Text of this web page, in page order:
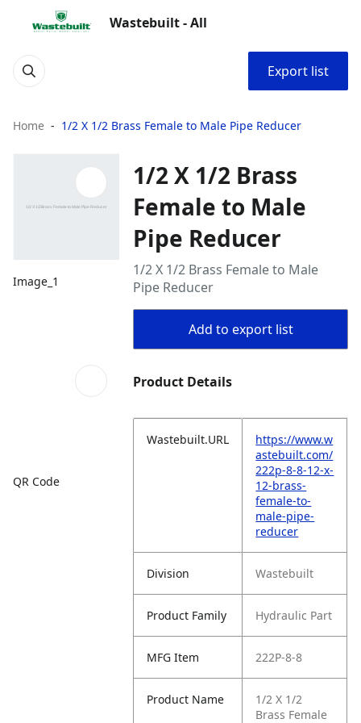
Wastebuilt - All
Export list
Home 1/2 X 1/2 Brass Female to Male Pipe Reducer
Image_1
QR Code
1/2 X 1/2 Brass
Female to Male
Pipe Reducer
1/2 X 1/2 Brass Female to Male
Pipe Reducer
Add to export list
Product Details
Wastebuilt.URL
https://www.w
astebuilt.com/
222p-8-8-12-x-
12-brass-
female-to-
male-pipe-
reducer
Division Wastebuilt
Product Family Hydraulic Part
MFG Item 222P-8-8
Product Name
1/2 X 1/2
Brass Female